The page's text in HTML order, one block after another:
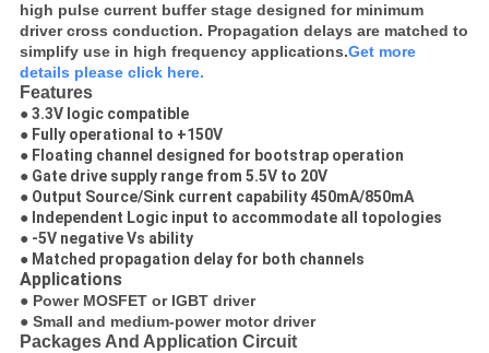
high pulse current buffer stage designed for minimum
driver cross conduction. Propagation delays are matched to
simplify use in high frequency applications.Get more
details please click here.
Features
● 3.3V logic compatible
● Fully operational to +150V
● Floating channel designed for bootstrap operation
● Gate drive supply range from 5.5V to 20V
● Output Source/Sink current capability 450mA/850mA
● Independent Logic input to accommodate all topologies
● -5V negative Vs ability
● Matched propagation delay for both channels
Applications
● Power MOSFET or IGBT driver
● Small and medium-power motor driver
Packages And Application Circuit